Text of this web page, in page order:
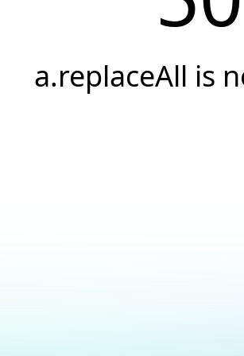
a.replaceAll is